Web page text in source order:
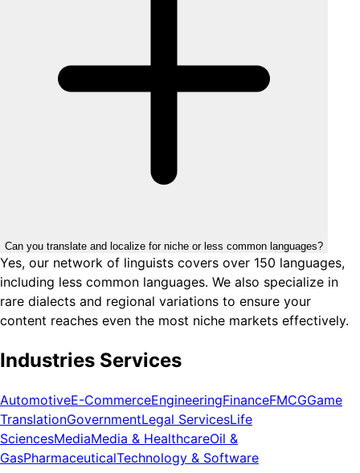
Can you translate and localize for niche or less common languages?
Yes, our network of linguists covers over 150 languages,
including less common languages. We also specialize in
rare dialects and regional variations to ensure your
content reaches even the most niche markets effectively.
Industries Services
AutomotiveE-CommerceEngineeringFinanceFMCGGame
TranslationGovernmentLegal ServicesLife
SciencesMediaMedia & HealthcareOil &
GasPharmaceuticalTechnology & Software